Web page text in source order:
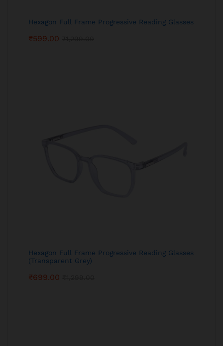
Hexagon Full Frame Progressive Reading Glasses
₹599.00
Hexagon Full Frame Progressive Reading Glasses
(Transparent Grey)
₹699.00